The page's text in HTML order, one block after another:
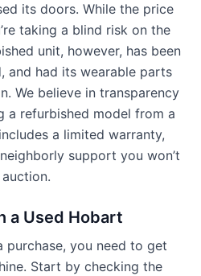
its doors. While the price
taking a blind risk on the
unit, however, has been
and had its wearable parts
We believe in transparency
a refurbished model from a
a limited warranty,
support you won’t
a Used Hobart
you need to get
Start by checking the